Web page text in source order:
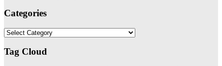
Categories
Categories
Tag Cloud